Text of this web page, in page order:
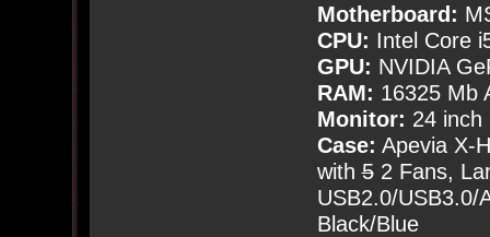
Motherboard:
CPU: Intel Core
GPU: NVIDIA
RAM: 16325 Mb
Monitor: 24 inch
Case: Apevia X-
with52 Fans,
USB2.0/USB3.0/
Black/Blue